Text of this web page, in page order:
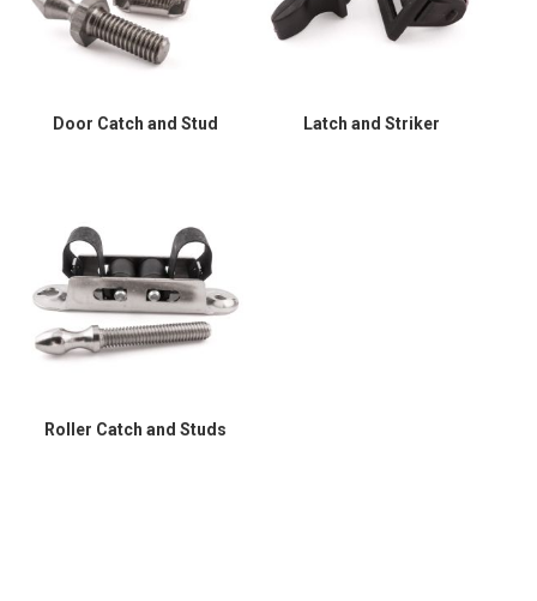
Door Catch and Stud Latch and Striker
Roller Catch and Studs